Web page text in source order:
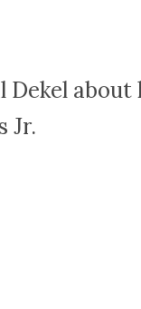
about
Jr.